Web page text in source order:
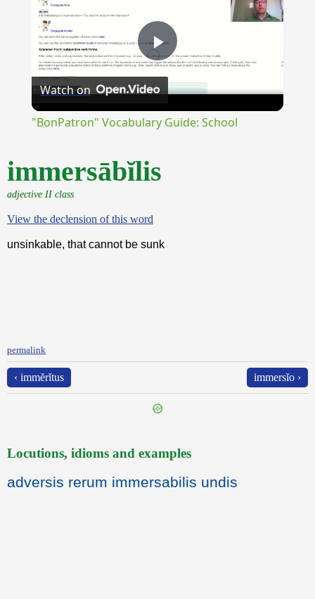
Play
Watch on
"BonPatron" Vocabulary Guide: School
immersābĭlis
adjective II class
View the declension of this word
unsinkable, that cannot be sunk
permalink
‹ immĕrĭtus immersĭo ›
Locutions, idioms and examples
adversis rerum immersabilis undis